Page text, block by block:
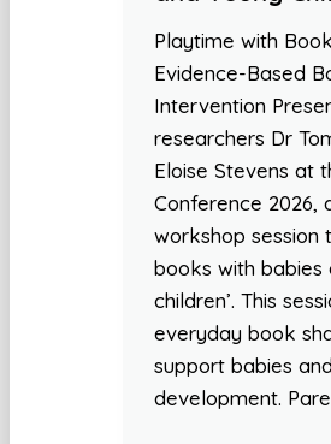
Playtime with
Evidence-Based
Intervention
researchers Dr
Eloise Stevens at
Conference 2026,
workshop session
books with babies
children’. This
everyday book
support babies
development.